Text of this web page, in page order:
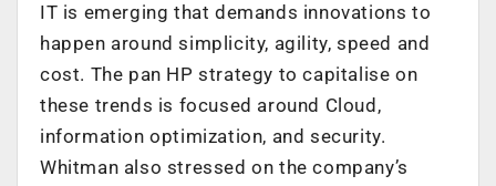
IT is emerging that demands innovations to
happen around simplicity, agility, speed and
cost. The pan HP strategy to capitalise on
these trends is focused around Cloud,
information optimization, and security.
Whitman also stressed on the company’s